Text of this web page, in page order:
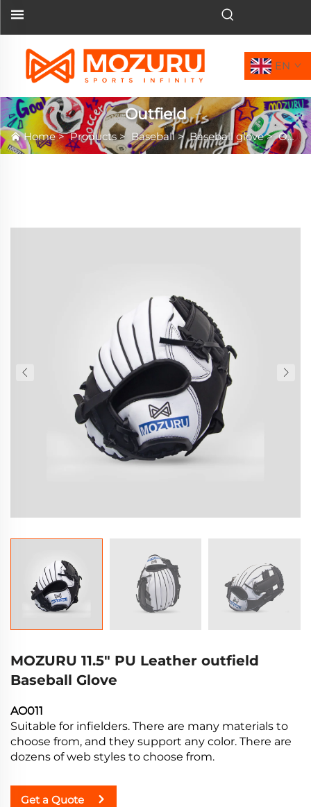
EN
Outfield
Home>Products> Baseball>Baseball glove>Outfield
MOZURU 11.5" PU Leather outfield
Baseball Glove
AO011
Suitable for infielders. There are many materials to
choose from, and they support any color. There are
dozens of web styles to choose from.
Get a Quote